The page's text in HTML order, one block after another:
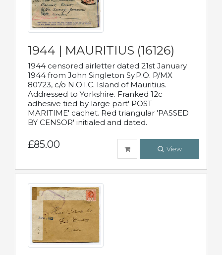
1944 | MAURITIUS (16126)
1944 censored airletter dated 21st January
1944 from John Singleton Sy.P.O. P/MX
80723, c/o N.O.I.C. Island of Mauritius.
Addressed to Yorkshire. Franked 12c
adhesive tied by large part' POST
MARITIME' cachet. Red triangular 'PASSED
BY CENSOR' initialed and dated.
£85.00 View